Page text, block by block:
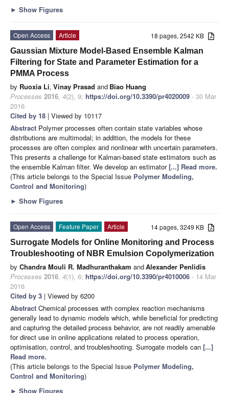
► Show Figures
18 pages, 2542 KB
Open Access
Article
Gaussian Mixture Model-Based Ensemble Kalman
Filtering for State and Parameter Estimation for a
PMMA Process
by Ruoxia Li, Vinay Prasad and Biao Huang
Processes 2016, 4(2), 9; https://doi.org/10.3390/pr4020009 - 30 Mar
2016
Cited by 18 | Viewed by 10117
Abstract Polymer processes often contain state variables whose
distributions are multimodal; in addition, the models for these
processes are often complex and nonlinear with uncertain parameters.
This presents a challenge for Kalman-based state estimators such as
the ensemble Kalman filter. We develop an estimator[...] Read more.
(This article belongs to the Special Issue Polymer Modeling,
Control and Monitoring)
► Show Figures
14 pages, 3249 KB
Open Access Feature Paper
Article
Surrogate Models for Online Monitoring and Process
Troubleshooting of NBR Emulsion Copolymerization
by Chandra Mouli R. Madhuranthakam andAlexander Penlidis
Processes 2016, 4(1), 6; https://doi.org/10.3390/pr4010006 - 14 Mar
2016
Cited by 3 | Viewed by 6200
Abstract Chemical processes with complex reaction mechanisms
generally lead to dynamic models which, while beneficial for predicting
and capturing the detailed process behavior, are not readily amenable
for direct use in online applications related to process operation,
optimisation, control, and troubleshooting. Surrogate models can [...]
Read more.
(This article belongs to the Special Issue Polymer Modeling,
Control and Monitoring)
► Show Figures